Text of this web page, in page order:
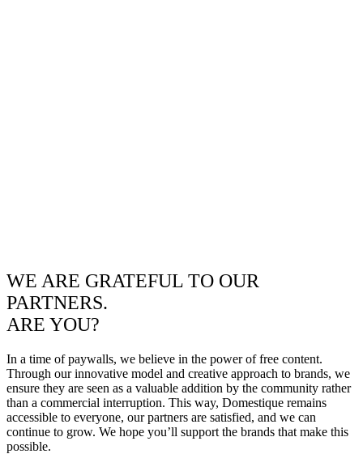
WE ARE GRATEFUL TO OUR
PARTNERS.
ARE YOU?
In a time of paywalls, we believe in the power of free content.
Through our innovative model and creative approach to brands, we
ensure they are seen as a valuable addition by the community rather
than a commercial interruption. This way, Domestique remains
accessible to everyone, our partners are satisfied, and we can
continue to grow. We hope you’ll support the brands that make this
possible.